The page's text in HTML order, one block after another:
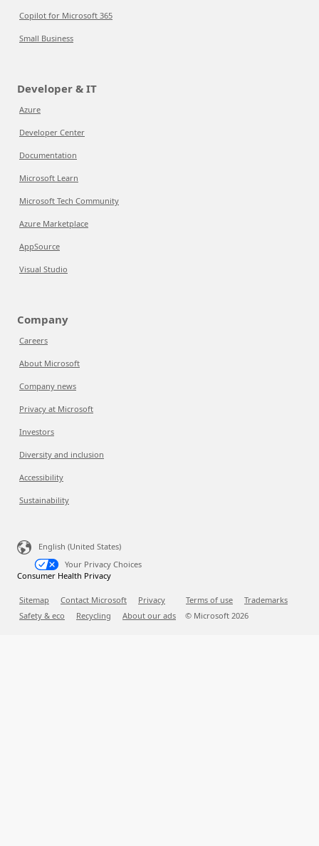
Copilot for Microsoft 365
Small Business
Developer & IT
Azure
Developer Center
Documentation
Microsoft Learn
Microsoft Tech Community
Azure Marketplace
AppSource
Visual Studio
Company
Careers
About Microsoft
Company news
Privacy at Microsoft
Investors
Diversity and inclusion
Accessibility
Sustainability
English (United States)
Your Privacy Choices
Consumer Health Privacy
Sitemap Contact Microsoft Privacy Terms of use
Trademarks
Safety & eco
Recycling About our ads © Microsoft 2026